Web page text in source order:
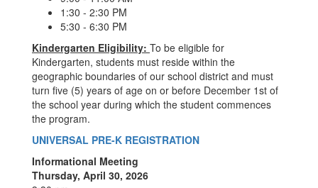
1:30 - 2:30 PM
5:30 - 6:30 PM
Kindergarten Eligibility: To be eligible for
Kindergarten, students must reside within the
geographic boundaries of our school district and must
turn five (5) years of age on or before December 1st of
the school year during which the student commences
the program.
UNIVERSAL PRE-K REGISTRATION
Informational Meeting
Thursday, April 30, 2026